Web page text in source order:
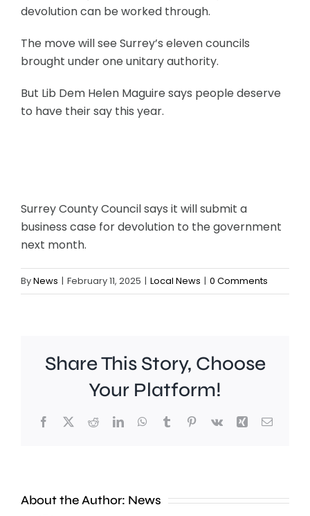
devolution can be worked through.
The move will see Surrey’s eleven councils
brought under one unitary authority.
But Lib Dem Helen Maguire says people deserve
to have their say this year.
Surrey County Council says it will submit a
business case for devolution to the government
next month.
ByNews | February 11, 2025 | Local News | 0 Comments
Share This Story, Choose
Your Platform!
Facebook
X RedditLinkedInWhatsApp
TumblrPinterest
Vk Xing Email
About the Author: News
People
improve